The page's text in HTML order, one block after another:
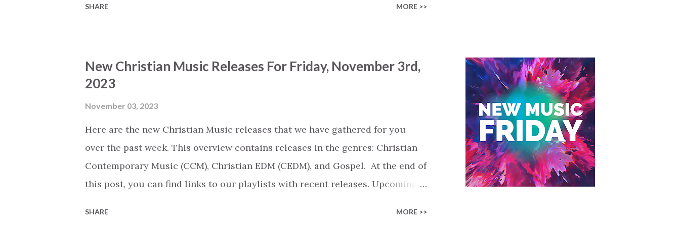
by Red Rocks Worship (CCM) Different (Live at Mosaic, Los Angeles, 2023) by
Mosaic MSC (CCM) The King Of Glory (Live) by Citipointe Worship, Alexander
Pappas (CCM) Good News (feat. Todd Galberth) [Radio] by Maverick City
Music, Chandler Moore, Todd Galberth (CCM) More Than Able (feat. Tasha
Cobbs Leonard) [Radio] by Maverick City Music, Chandler Moore, Naomi
Raine, Tasha ...
SHARE MORE >>
New Christian Music Releases For Friday, November 3rd,
2023
November 03, 2023
Here are the new Christian Music releases that we have gathered for you
over the past week. This overview contains releases in the genres: Christian
Contemporary Music (CCM), Christian EDM (CEDM), and Gospel. At the end of
this post, you can find links to our playlists with recent releases. Upcoming
SHARE MORE >>